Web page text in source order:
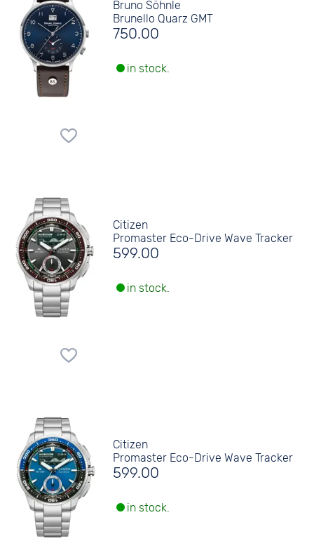
Bruno Söhnle
Brunello Quarz GMT
750.00
in stock.
Citizen
Promaster Eco-Drive Wave Tracker
599.00
in stock.
Citizen
Promaster Eco-Drive Wave Tracker
599.00
in stock.